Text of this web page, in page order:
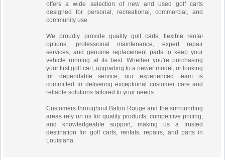
offers a wide selection of new and used golf carts
designed for personal, recreational, commercial, and
community use.
We proudly provide quality golf carts, flexible rental
options, professional maintenance, expert repair
services, and genuine replacement parts to keep your
vehicle running at its best. Whether you're purchasing
your first golf cart, upgrading to a newer model, or looking
for dependable service, our experienced team is
committed to delivering exceptional customer care and
reliable solutions tailored to your needs.
Customers throughout Baton Rouge and the surrounding
areas rely on us for quality products, competitive pricing,
and knowledgeable support, making us a trusted
destination for golf carts, rentals, repairs, and parts in
Louisiana.